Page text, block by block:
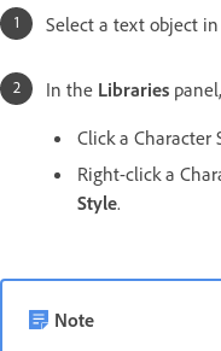
Select a text object
In the Libraries
Click a Character
Right-click a
Style.
Note